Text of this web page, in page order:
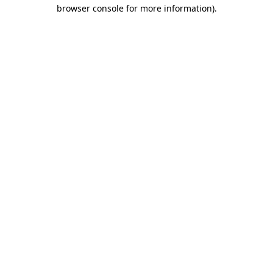
browser console for more information).